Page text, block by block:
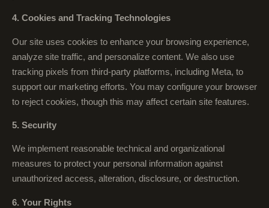
4. Cookies and Tracking Technologies
Our site uses cookies to enhance your browsing experience,
analyze site traffic, and personalize content. We also use
tracking pixels from third-party platforms, including Meta, to
support our marketing efforts. You may configure your browser
to reject cookies, though this may affect certain site features.
5. Security
We implement reasonable technical and organizational
measures to protect your personal information against
unauthorized access, alteration, disclosure, or destruction.
6. Your Rights